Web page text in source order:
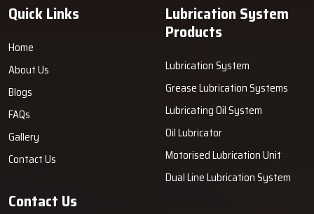
Quick Links
Home
About Us
Blogs
FAQs
Gallery
Contact Us
Lubrication System
Products
Lubrication System
Grease Lubrication Systems
Lubricating Oil System
Oil Lubricator
Motorised Lubrication Unit
Dual Line Lubrication System
Contact Us